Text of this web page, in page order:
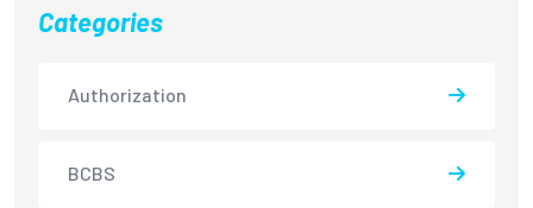
Categories
Authorization
BCBS